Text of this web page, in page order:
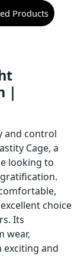
Products
|
and control
Cage, a
looking to
choice
Its
wear,
and